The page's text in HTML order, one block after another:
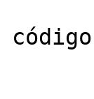
código